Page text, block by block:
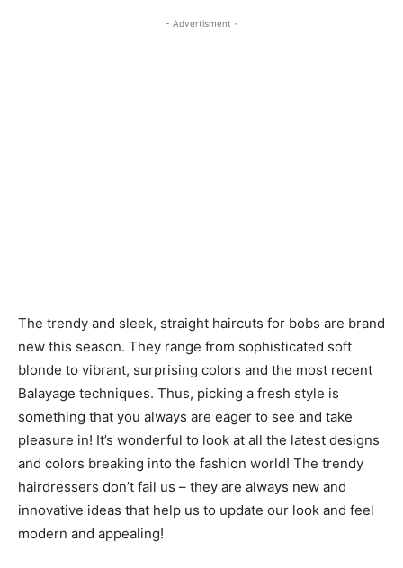
- Advertisment -
The trendy and sleek, straight haircuts for bobs are brand
new this season. They range from sophisticated soft
blonde to vibrant, surprising colors and the most recent
Balayage techniques. Thus, picking a fresh style is
something that you always are eager to see and take
pleasure in! It’s wonderful to look at all the latest designs
and colors breaking into the fashion world! The trendy
hairdressers don’t fail us – they are always new and
innovative ideas that help us to update our look and feel
modern and appealing!